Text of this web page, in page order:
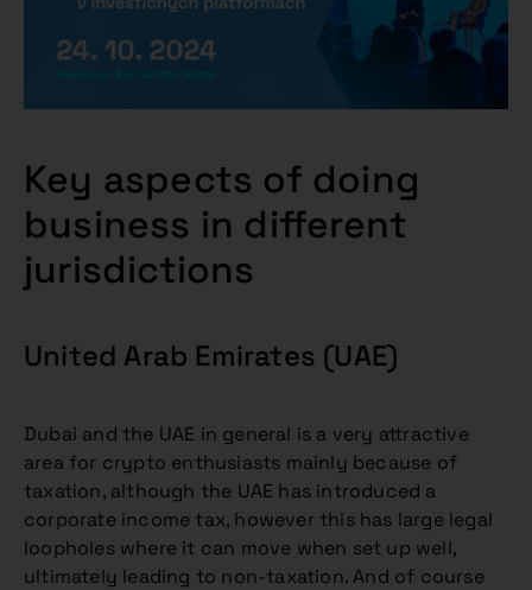
Key aspects of doing
business in different
jurisdictions
United Arab Emirates (UAE)
Dubai and the UAE in general is a very attractive
area for crypto enthusiasts mainly because of
taxation, although the UAE has introduced a
corporate income tax, however this has large legal
loopholes where it can move when set up well,
ultimately leading to non-taxation. And of course